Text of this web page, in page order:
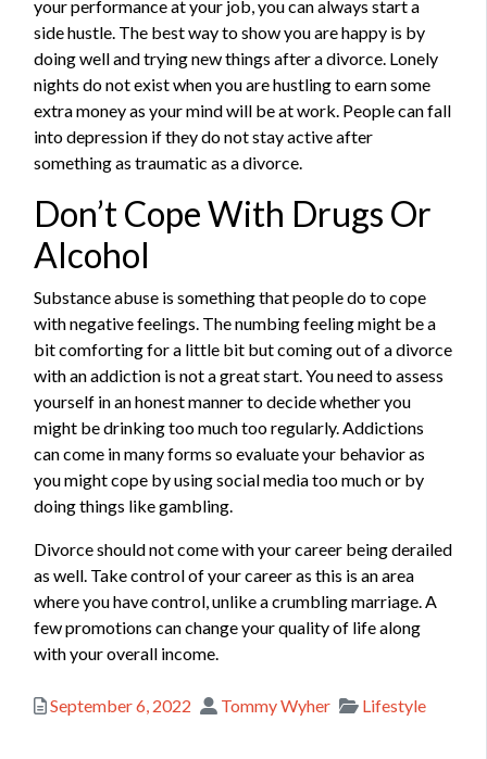
your performance at your job, you can always start a
side hustle. The best way to show you are happy is by
doing well and trying new things after a divorce. Lonely
nights do not exist when you are hustling to earn some
extra money as your mind will be at work. People can fall
into depression if they do not stay active after
something as traumatic as a divorce.
Don’t Cope With Drugs Or
Alcohol
Substance abuse is something that people do to cope
with negative feelings. The numbing feeling might be a
bit comforting for a little bit but coming out of a divorce
with an addiction is not a great start. You need to assess
yourself in an honest manner to decide whether you
might be drinking too much too regularly. Addictions
can come in many forms so evaluate your behavior as
you might cope by using social media too much or by
doing things like gambling.
Divorce should not come with your career being derailed
as well. Take control of your career as this is an area
where you have control, unlike a crumbling marriage. A
few promotions can change your quality of life along
with your overall income.
Posted
September 6, 2022 Author
Tommy Wyher Categories
Lifestyle